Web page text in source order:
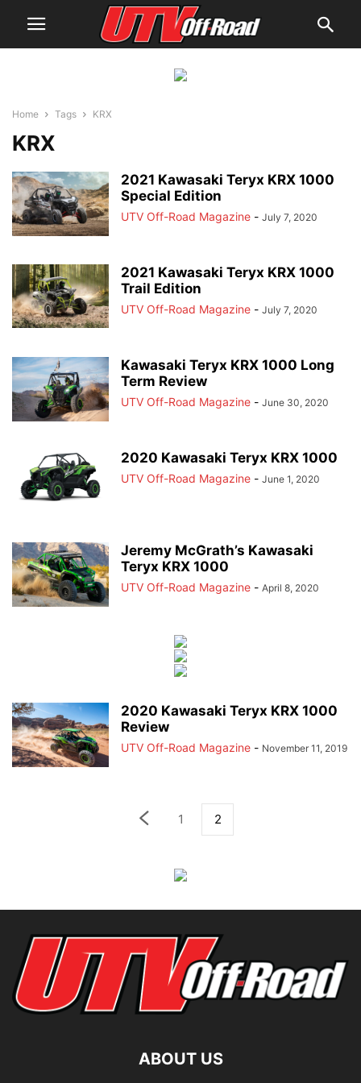
Home Tags KRX
KRX
2021 Kawasaki Teryx KRX 1000
Special Edition
UTV Off-Road Magazine - July 7, 2020
2021 Kawasaki Teryx KRX 1000
Trail Edition
UTV Off-Road Magazine - July 7, 2020
Kawasaki Teryx KRX 1000 Long
Term Review
UTV Off-Road Magazine - June 30, 2020
2020 Kawasaki Teryx KRX 1000
UTV Off-Road Magazine - June 1, 2020
Jeremy McGrath’s Kawasaki
Teryx KRX 1000
UTV Off-Road Magazine - April 8, 2020
2020 Kawasaki Teryx KRX 1000
Review
UTV Off-Road Magazine - November 11, 2019
1 2
ABOUT US